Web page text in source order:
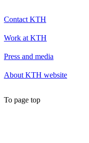
Contact KTH
Work at KTH
Press and media
About KTH website
To page top